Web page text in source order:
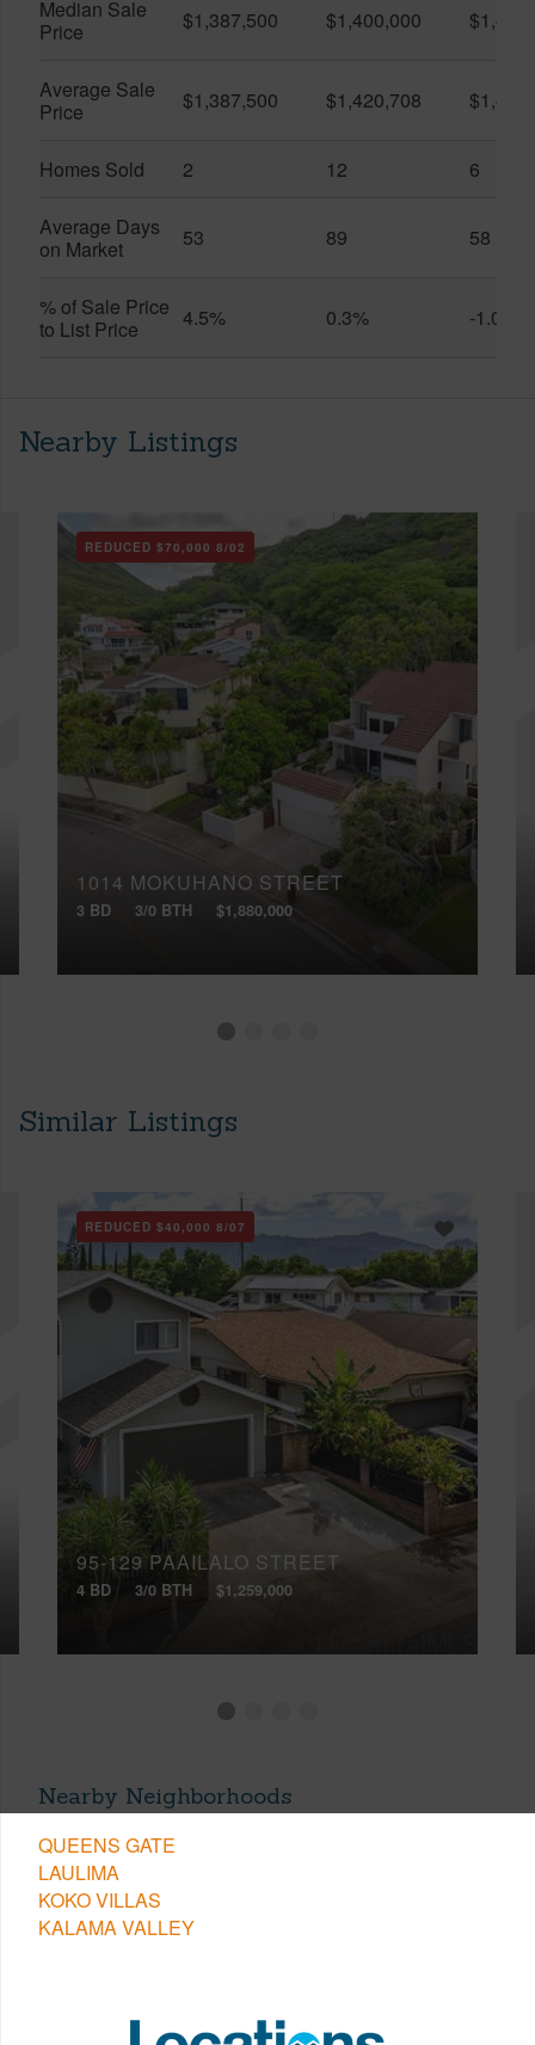
Median Sale
Price
$1,387,500 $1,400,000
Average Sale
Price
$1,387,500 $1,420,708
Homes Sold 2 12 6
Average Days
on Market
53 89 58
% of Sale Price
to List Price
4.5% 0.3% -1.0%
Nearby Listings
REDUCED $70,000 8/02
1014 MOKUHANO STREET
3 BD 3/0 BTH $1,880,000
Similar Listings
REDUCED $40,000 8/07
95-129 PAAILALO STREET
4 BD 3/0 BTH $1,259,000
Nearby Neighborhoods
QUEENS GATE
LAULIMA
KOKO VILLAS
KALAMA VALLEY